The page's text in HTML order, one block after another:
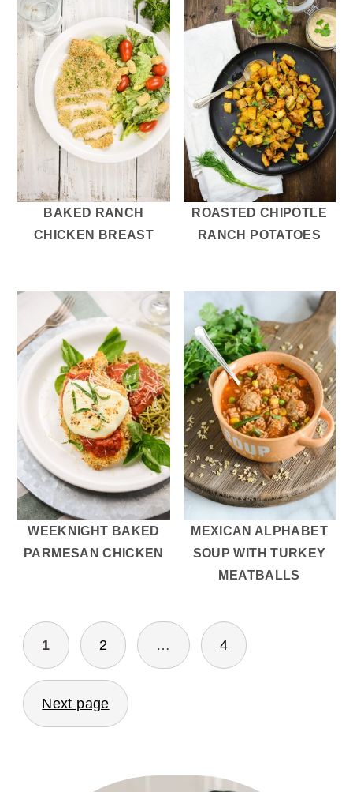
BAKED RANCH
CHICKEN BREAST
ROASTED CHIPOTLE
RANCH POTATOES
WEEKNIGHT BAKED
PARMESAN CHICKEN
MEXICAN ALPHABET
SOUP WITH TURKEY
MEATBALLS
POSTS
PAGINATION
1 2 … 4
Next page